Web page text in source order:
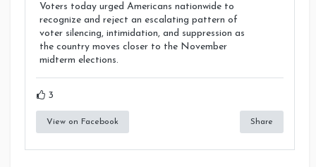
Voters today urged Americans nationwide to
recognize and reject an escalating pattern of
voter silencing, intimidation, and suppression as
the country moves closer to the November
midterm elections.
3
View on Facebook Share